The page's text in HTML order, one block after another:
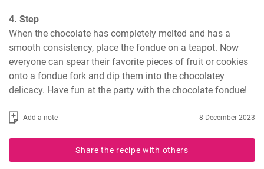
4. Step
When the chocolate has completely melted and has a
smooth consistency, place the fondue on a teapot. Now
everyone can spear their favorite pieces of fruit or cookies
onto a fondue fork and dip them into the chocolatey
delicacy. Have fun at the party with the chocolate fondue!
Add a note 8 December 2023
Share the recipe with others